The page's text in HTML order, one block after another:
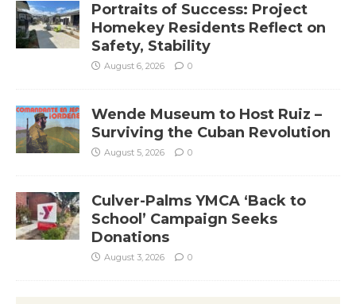
Portraits of Success: Project
Homekey Residents Reflect on
Safety, Stability
August 6, 2026 0
Wende Museum to Host Ruiz –
Surviving the Cuban Revolution
August 5, 2026 0
Culver-Palms YMCA ‘Back to
School’ Campaign Seeks
Donations
August 3, 2026 0